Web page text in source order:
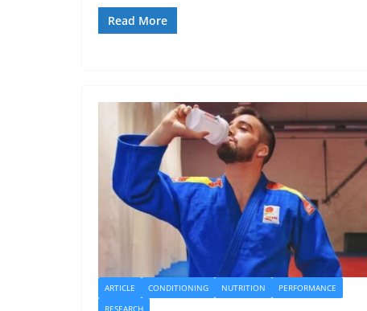
Read More
ARTICLE CONDITIONING NUTRITION
PERFORMANCE